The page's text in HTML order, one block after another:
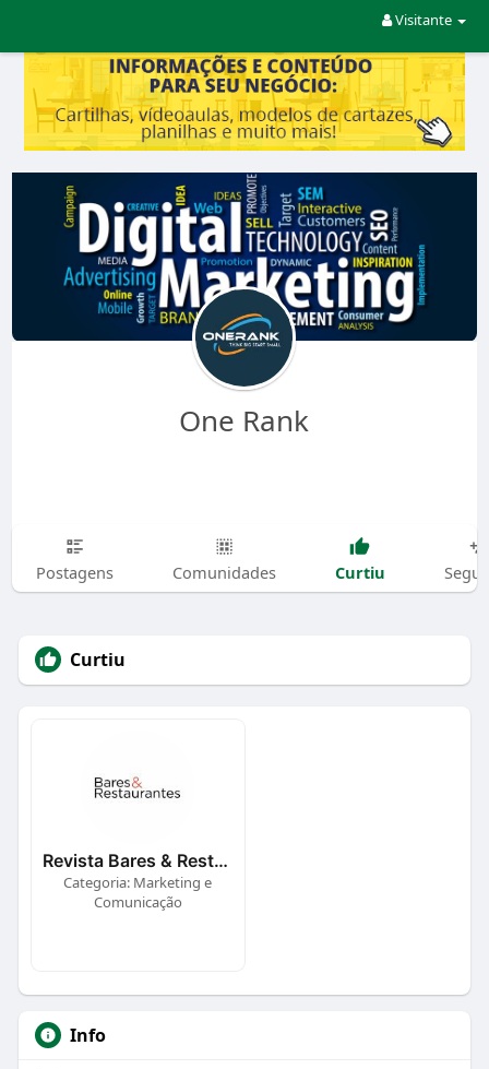
Visitante
One Rank
Postagens Comunidades Curtiu
Curtiu
Revista Bares & Restaurantes
Categoria: Marketing e
Comunicação
Info